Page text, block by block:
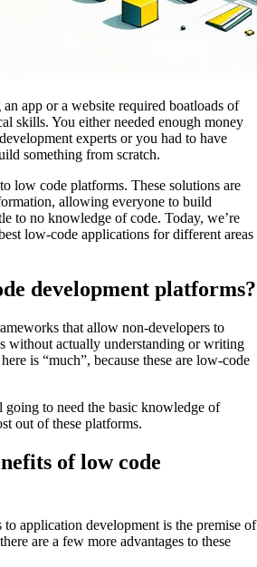
app or a website required boatloads of
skills. You either needed enough money
experts or you had to have
something from scratch.
low code platforms. These solutions are
allowing everyone to build
to no knowledge of code. Today, we’re
low-code applications for different areas
development platforms?
that allow non-developers to
without actually understanding or writing
is “much”, because these are low-code
going to need the basic knowledge of
out of these platforms.
of low code
application development is the premise of
are a few more advantages to these